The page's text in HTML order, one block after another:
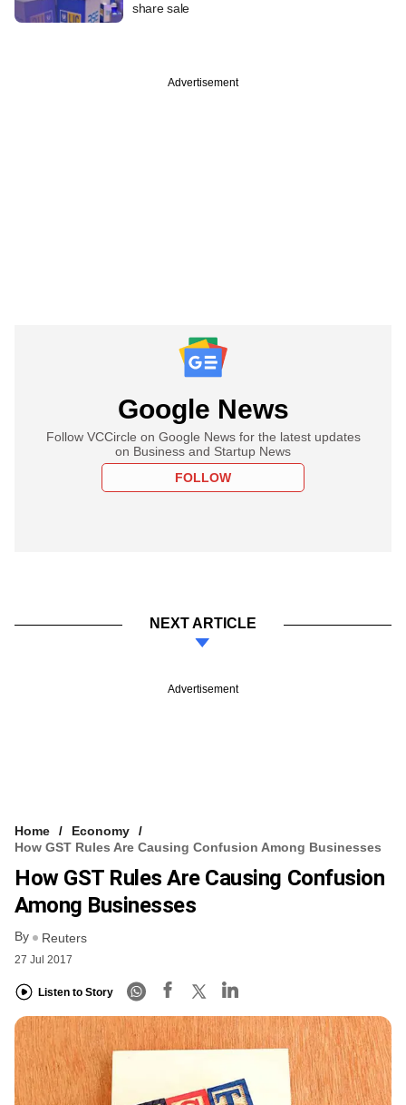
share sale
Advertisement
Google News
Follow VCCircle on Google News for the latest updates
on Business and Startup News
FOLLOW
NEXT ARTICLE
Advertisement
Home
Economy
How GST Rules Are Causing Confusion Among Businesses
How GST Rules Are Causing Confusion
Among Businesses
By Reuters
27 Jul 2017
Listen to Story